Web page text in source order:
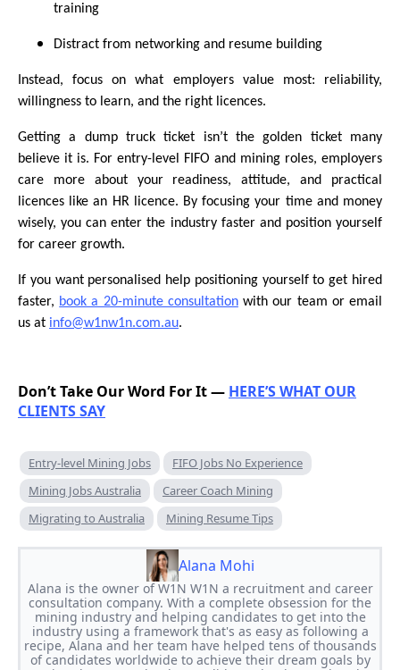
training
Distract from networking and resume building
Instead, focus on what employers value most: reliability,
willingness to learn, and the right licences.
Getting a dump truck ticket isn’t the golden ticket many
believe it is. For entry-level FIFO and mining roles, employers
care more about your readiness, attitude, and practical
licences like an HR licence. By focusing your time and money
wisely, you can enter the industry faster and position yourself
for career growth.
If you want personalised help positioning yourself to get hired
faster, book a 20-minute consultationwith our team or email
us at info@w1nw1n.com.au.
Don’t Take Our Word For It — HERE’S WHAT OUR
CLIENTS SAY
Entry-level Mining Jobs
FIFO Jobs No Experience
Mining Jobs Australia
Career Coach Mining
Migrating to Australia
Mining Resume Tips
Alana Mohi
Alana is the owner of W1N W1N a recruitment and career
consultation company. With a complete obsession for the
mining industry and helping candidates to get into the
industry using a framework that's as easy as following a
recipe, Alana and her team have helped tens of thousands
of candidates worldwide to achieve their dream goals by